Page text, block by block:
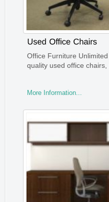
Office Furniture
quality used office chairs,
More Information...